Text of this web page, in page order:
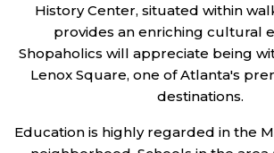
History Center, situated within
provides an enriching cultural
Shopaholics will appreciate being
Lenox Square, one of Atlanta's
destinations.
Education is highly regarded in the